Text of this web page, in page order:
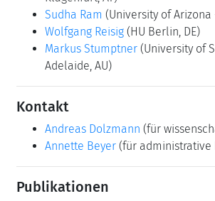
Sudha Ram (University of Arizona
Wolfgang Reisig (HU Berlin, DE)
Markus Stumptner (University of
Adelaide, AU)
Kontakt
Andreas Dolzmann (für
Annette Beyer (für administrative
Publikationen